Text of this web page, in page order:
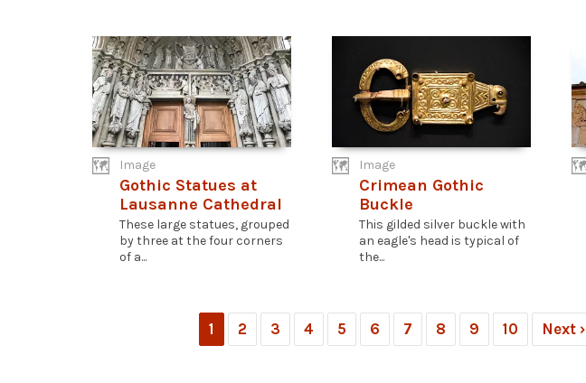
Image
Gothic Statues at
Lausanne Cathedral
These large statues, grouped
by three at the four corners
of a...
Image
Crimean Gothic
Buckle
This gilded silver buckle with
an eagle's head is typical of
the...
1 2 3 4 5 6 7 8 9 10 Next ›